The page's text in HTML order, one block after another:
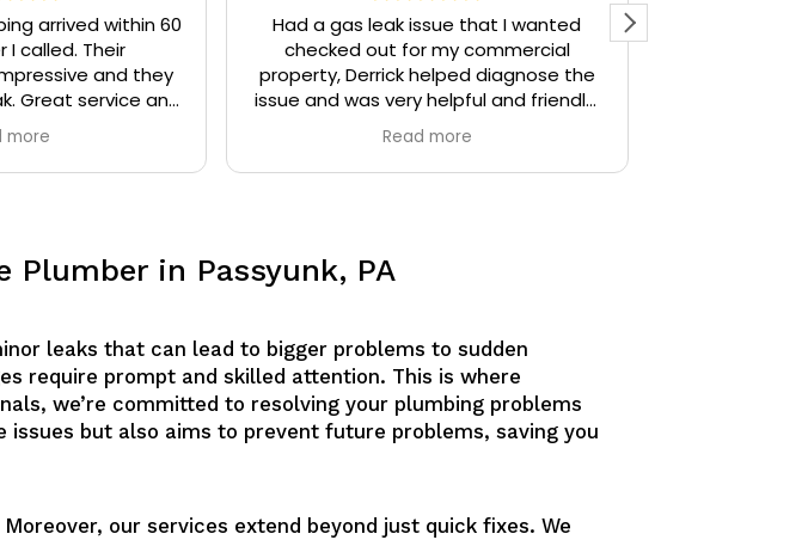
arrived within 60
called. Their
and they
Great service and
more
Had a gas leak issue that I wanted
checked out for my commercial
property, Derrick helped diagnose the
issue and was very helpful and friendly,
highly recommend.
Read more
Plumber in Passyunk, PA
leaks that can lead to bigger problems to sudden
require prompt and skilled attention. This is where
we’re committed to resolving your plumbing problems
but also aims to prevent future problems, saving you
Moreover, our services extend beyond just quick fixes. We